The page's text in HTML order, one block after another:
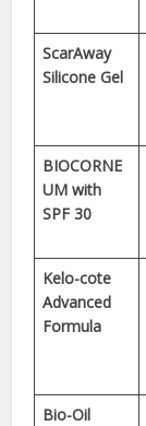
ScarAway
Silicone Gel
BIOCORNE
UM with
SPF 30
Kelo-cote
Advanced
Formula
Bio-Oil